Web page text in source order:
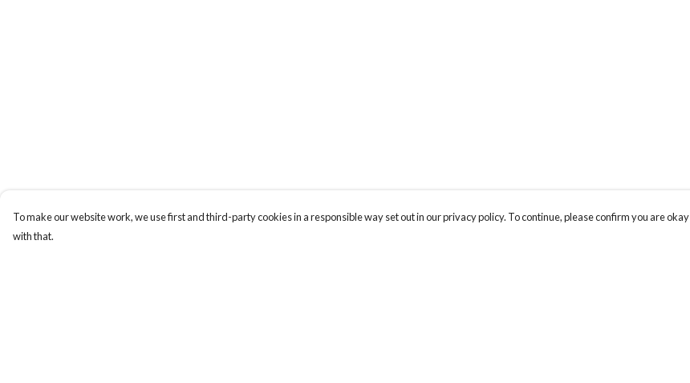
To make our website work, we use first and third-party cookies in a responsible way set out in our privacy policy. To continue, please confirm you are okay
with that.